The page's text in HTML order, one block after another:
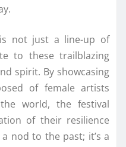
not just a line-up of
to these trailblazing
spirit. By showcasing
of female artists
world, the festival
of their resilience
nod to the past; it’s a